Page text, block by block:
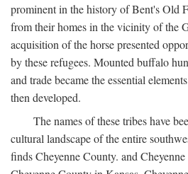
prominent in the history of Bent's Old
from their homes in the vicinity of the
acquisition of the horse presented
by these refugees. Mounted buffalo
and trade became the essential
then developed.
The names of these tribes have
cultural landscape of the entire
finds Cheyenne County. and